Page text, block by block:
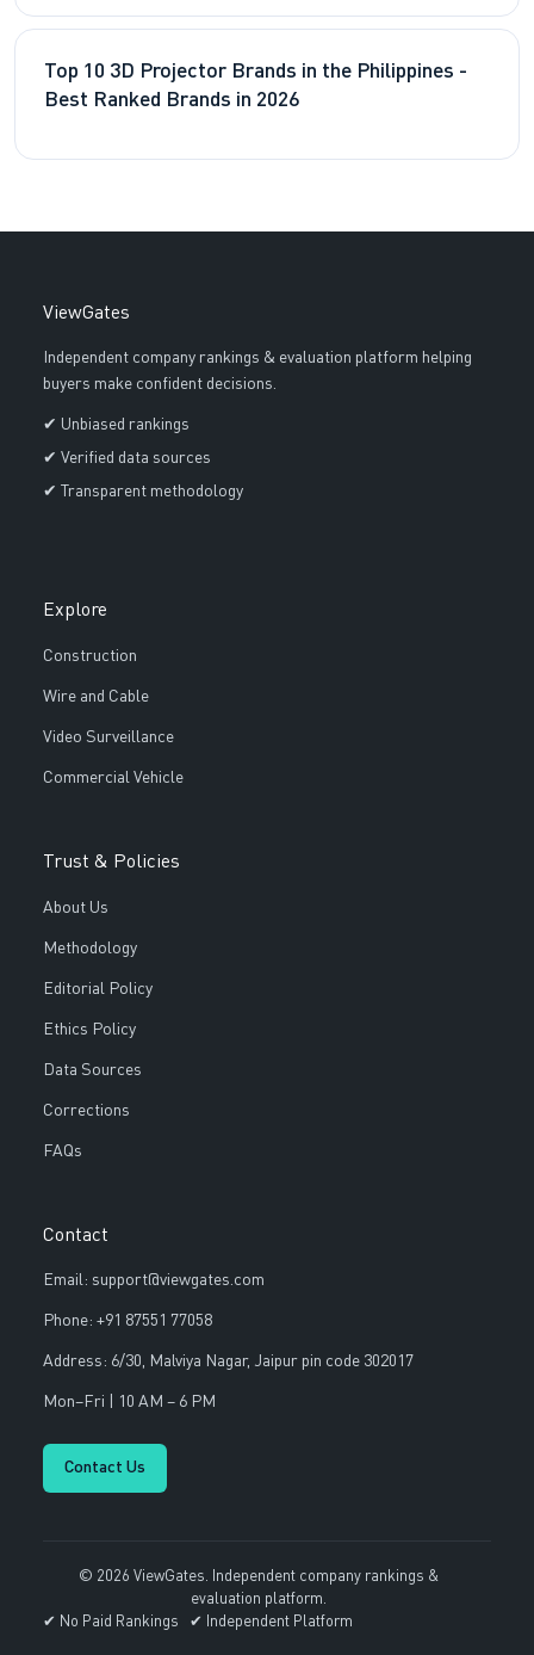
Top 10 3D Projector Brands in the Philippines -
Best Ranked Brands in 2026
ViewGates
Independent company rankings & evaluation platform helping
buyers make confident decisions.
✔ Unbiased rankings
✔ Verified data sources
✔ Transparent methodology
Explore
Construction
Wire and Cable
Video Surveillance
Commercial Vehicle
Trust & Policies
About Us
Methodology
Editorial Policy
Ethics Policy
Data Sources
Corrections
FAQs
Contact
Email: support@viewgates.com
Phone: +91 87551 77058
Address: 6/30, Malviya Nagar, Jaipur pin code 302017
Mon–Fri | 10 AM – 6 PM
Contact Us
© 2026 ViewGates. Independent company rankings &
evaluation platform.
✔ No Paid Rankings ✔ Independent Platform